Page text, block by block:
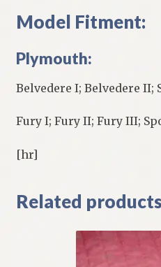
Model Fitment:
Plymouth:
Belvedere I; Belvedere II;
Fury I; Fury II; Fury III;
[hr]
Related products